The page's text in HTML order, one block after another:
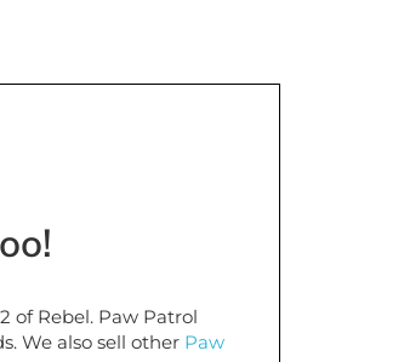
of Rebel. Paw Patrol
We also sell otherPaw